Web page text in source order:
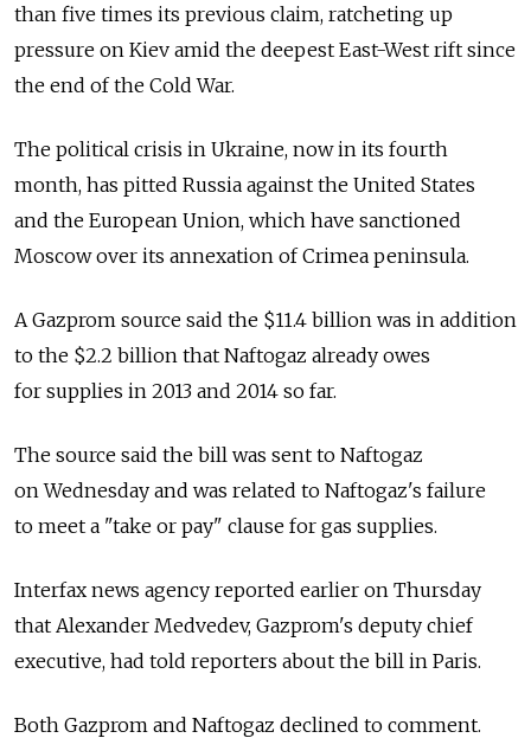
than five times its previous claim, ratcheting up
pressure on Kiev amid the deepest East-West rift since
the end of the Cold War.
The political crisis in Ukraine, now in its fourth
month, has pitted Russia against the United States
and the European Union, which have sanctioned
Moscow over its annexation of Crimea peninsula.
A Gazprom source said the $11.4 billion was in addition
to the $2.2 billion that Naftogaz already owes
for supplies in 2013 and 2014 so far.
The source said the bill was sent to Naftogaz
on Wednesday and was related to Naftogaz's failure
to meet a "take or pay" clause for gas supplies.
Interfax news agency reported earlier on Thursday
that Alexander Medvedev, Gazprom's deputy chief
executive, had told reporters about the bill in Paris.
Both Gazprom and Naftogaz declined to comment.